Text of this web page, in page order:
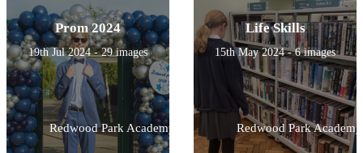
Prom 2024
19th Jul 2024 - 29 images
Redwood Park Academy
Life Skills
15th May 2024 - 6 images
Redwood Park Academy